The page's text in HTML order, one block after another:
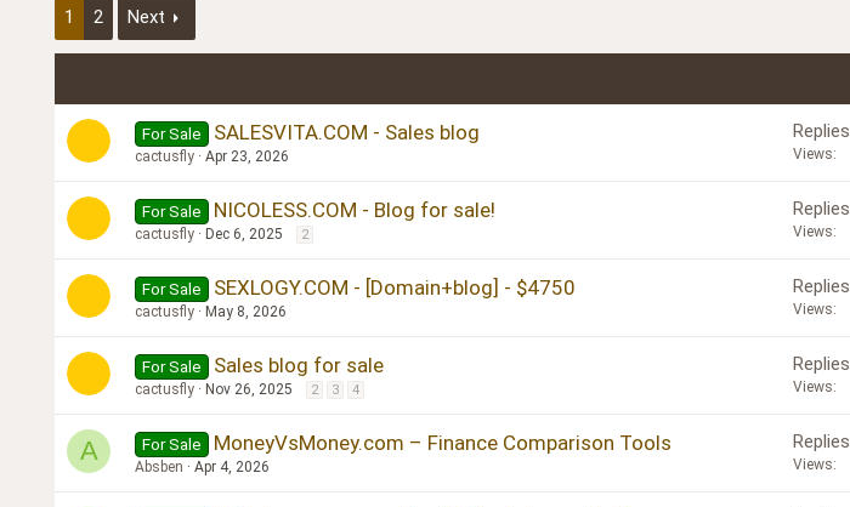
1 2 Next
For Sale SALESVITA.COM - Sales blog
cactusfly Apr 23, 2026
Replies
Views
For Sale NICOLESS.COM - Blog for sale!
cactusfly Dec 6, 2025 2
Replies
Views
For Sale SEXLOGY.COM - [Domain+blog] - $4750
cactusfly May 8, 2026
Replies
Views
For Sale Sales blog for sale
cactusfly Nov 26, 2025 2 3 4
Replies
Views
A For Sale MoneyVsMoney.com – Finance Comparison Tools
Absben Apr 4, 2026
Replies
Views